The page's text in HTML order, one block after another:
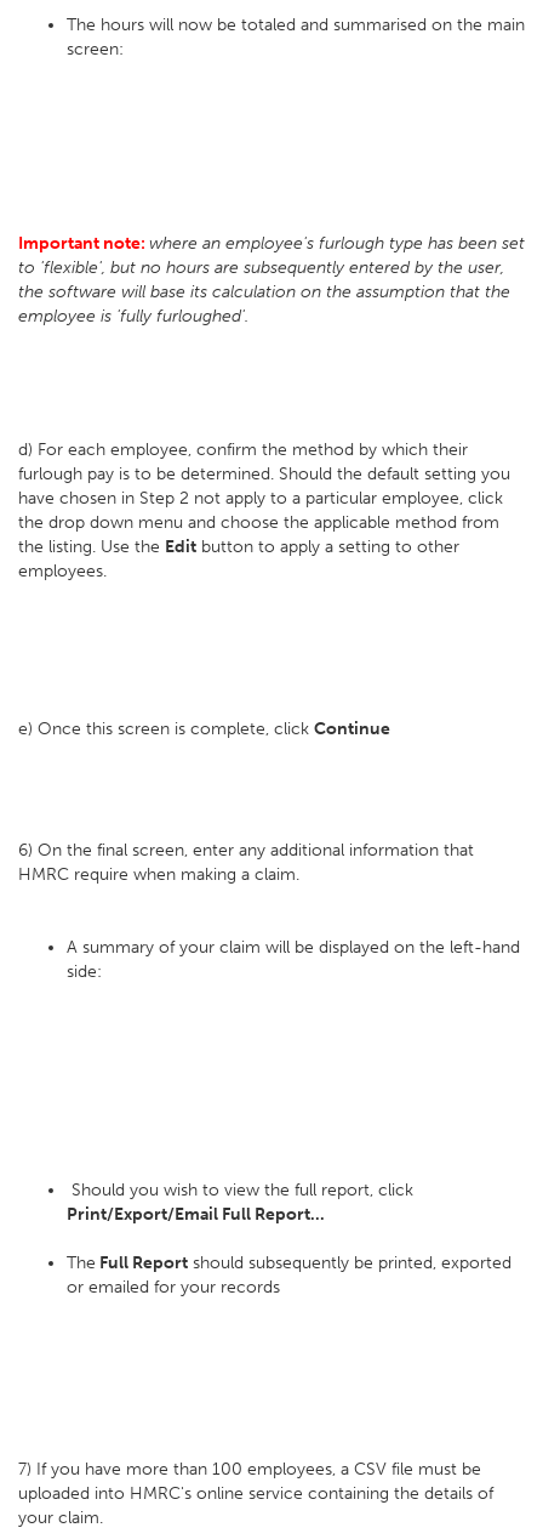
The hours will now be totaled and summarised on the main
screen:
Important note: where an employee's furlough type has been set
to 'flexible', but no hours are subsequently entered by the user,
the software will base its calculation on the assumption that the
employee is 'fully furloughed'.
d) For each employee, confirm the method by which their
furlough pay is to be determined. Should the default setting you
have chosen in Step 2 not apply to a particular employee, click
the drop down menu and choose the applicable method from
the listing. Use the Edit button to apply a setting to other
employees.
e) Once this screen is complete, click Continue
6) On the final screen, enter any additional information that
HMRC require when making a claim.
A summary of your claim will be displayed on the left-hand
side:
Should you wish to view the full report, click
Print/Export/Email Full Report...
The Full Report should subsequently be printed, exported
or emailed for your records
7) If you have more than 100 employees, a CSV file must be
uploaded into HMRC's online service containing the details of
your claim.